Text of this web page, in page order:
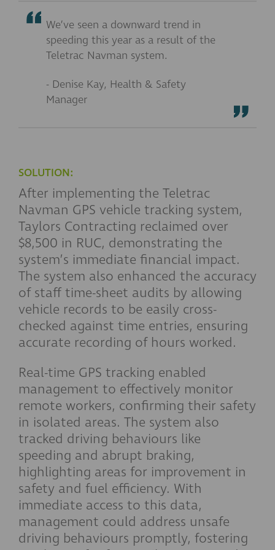
We’ve seen a downward trend in
speeding this year as a result of the
Teletrac Navman system.
- Denise Kay, Health & Safety
Manager
SOLUTION:
After implementing the Teletrac
Navman GPS vehicle tracking system,
Taylors Contracting reclaimed over
$8,500 in RUC, demonstrating the
system’s immediate financial impact.
The system also enhanced the accuracy
of staff time-sheet audits by allowing
vehicle records to be easily cross-
checked against time entries, ensuring
accurate recording of hours worked.
Real-time GPS tracking enabled
management to effectively monitor
remote workers, confirming their safety
in isolated areas. The system also
tracked driving behaviours like
speeding and abrupt braking,
highlighting areas for improvement in
safety and fuel efficiency. With
immediate access to this data,
management could address unsafe
driving behaviours promptly, fostering